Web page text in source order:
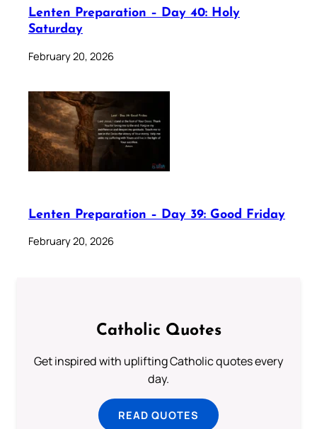
Lenten Preparation – Day 40: Holy
Saturday
February 20, 2026
Lenten Preparation – Day 39: Good Friday
February 20, 2026
Catholic Quotes
Get inspired with uplifting Catholic quotes every
day.
READ QUOTES